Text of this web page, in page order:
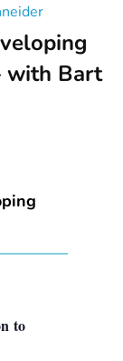
with Bart
to